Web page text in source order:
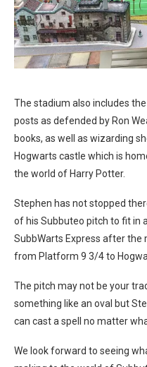
The stadium also includes
posts as defended by Ron
books, as well as wizarding
Hogwarts castle which is
the world of Harry Potter.
Stephen has not stopped
of his Subbuteo pitch to fit in
SubbWarts Express after
from Platform 9 3/4 to
The pitch may not be your
something like an oval but
can cast a spell no matter
We look forward to seeing